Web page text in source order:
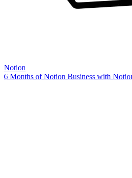
Notion
6 Months of Notion Business with